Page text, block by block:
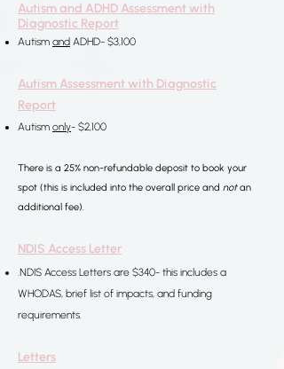
Autism and ADHD Assessment with
Diagnostic Report
Autism and ADHD- $3,100
Autism Assessment with Diagnostic
Report
Autism only- $2,100
​​There is a 25% non-refundable deposit to book your
spot (this is included into the overall price and notan
additional fee).
NDIS Access Letter
.NDIS Access Letters are $340- this includes a
WHODAS, brief list of impacts, and funding
requirements.
Letters